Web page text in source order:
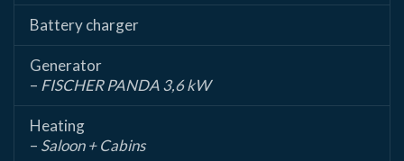
Battery charger
Generator
– FISCHER PANDA 3,6 kW
Heating
– Saloon + Cabins